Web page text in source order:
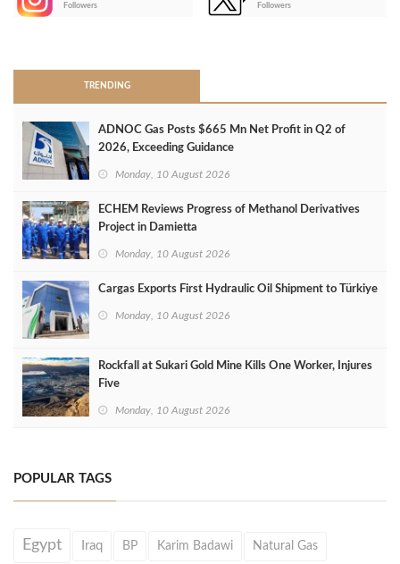
Followers
Followers
TRENDING
ADNOC Gas Posts $665 Mn Net Profit in Q2 of
2026, Exceeding Guidance
Monday, 10 August 2026
ECHEM Reviews Progress of Methanol Derivatives
Project in Damietta
Monday, 10 August 2026
Cargas Exports First Hydraulic Oil Shipment to Türkiye
Monday, 10 August 2026
Rockfall at Sukari Gold Mine Kills One Worker, Injures
Five
Monday, 10 August 2026
POPULAR TAGS
Egypt Iraq BP Karim Badawi Natural Gas